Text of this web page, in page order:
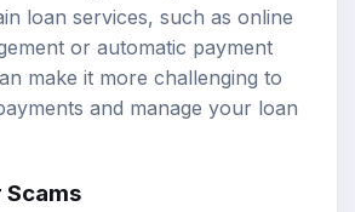
loan services, such as online
or automatic payment
make it more challenging to
and manage your loan